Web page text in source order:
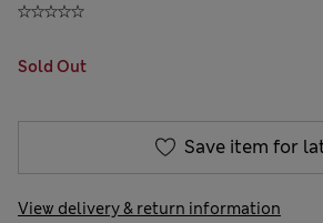
Sold Out
Save item for
View delivery & return information